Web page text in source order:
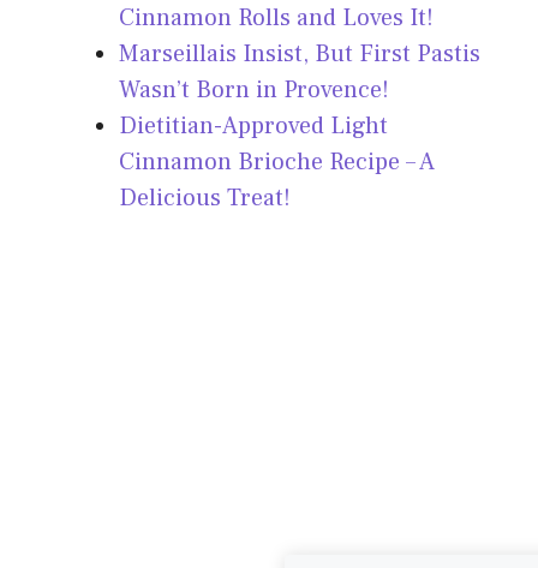
Cinnamon Rolls and Loves It!
Marseillais Insist, But First Pastis
Wasn’t Born in Provence!
Dietitian-Approved Light
Cinnamon Brioche Recipe – A
Delicious Treat!